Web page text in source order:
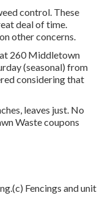
control. These
deal of time.
other concerns.
260 Middletown
(seasonal) from
considering that
leaves just. No
Waste coupons
Fencings and unit